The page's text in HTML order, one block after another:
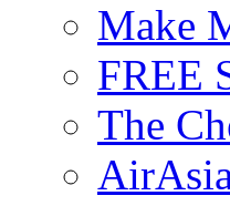
Make
FREE
The